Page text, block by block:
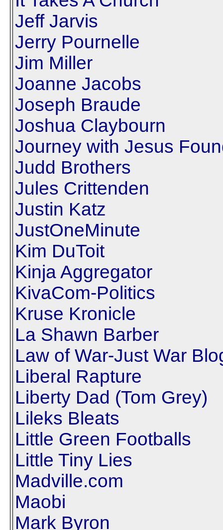
Jeff Jarvis
Jerry Pournelle
Jim Miller
Joanne Jacobs
Joseph Braude
Joshua Claybourn
Journey with Jesus
Judd Brothers
Jules Crittenden
Justin Katz
JustOneMinute
Kim DuToit
Kinja Aggregator
KivaCom-Politics
Kruse Kronicle
La Shawn Barber
Law of War-Just War
Liberal Rapture
Liberty Dad (Tom Grey)
Lileks Bleats
Little Green Footballs
Little Tiny Lies
Madville.com
Maobi
Mark Byron